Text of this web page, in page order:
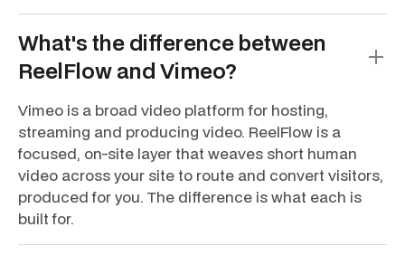
What's the difference between
ReelFlow and Vimeo?
Vimeo is a broad video platform for hosting,
streaming and producing video. ReelFlow is a
focused, on-site layer that weaves short human
video across your site to route and convert visitors,
produced for you. The difference is what each is
built for.